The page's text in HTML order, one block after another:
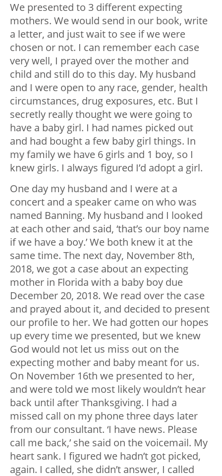
We presented to 3 different expecting
mothers. We would send in our book, write
a letter, and just wait to see if we were
chosen or not. I can remember each case
very well, I prayed over the mother and
child and still do to this day. My husband
and I were open to any race, gender, health
circumstances, drug exposures, etc. But I
secretly really thought we were going to
have a baby girl. I had names picked out
and had bought a few baby girl things. In
my family we have 6 girls and 1 boy, so I
knew girls. I always figured I’d adopt a girl.
One day my husband and I were at a
concert and a speaker came on who was
named Banning. My husband and I looked
at each other and said, ‘that’s our boy name
if we have a boy.’ We both knew it at the
same time. The next day, November 8th,
2018, we got a case about an expecting
mother in Florida with a baby boy due
December 20, 2018. We read over the case
and prayed about it, and decided to present
our profile to her. We had gotten our hopes
up every time we presented, but we knew
God would not let us miss out on the
expecting mother and baby meant for us.
On November 16th we presented to her,
and were told we most likely wouldn’t hear
back until after Thanksgiving. I had a
missed call on my phone three days later
from our consultant. ‘I have news. Please
call me back,’ she said on the voicemail. My
heart sank. I figured we hadn’t got picked,
again. I called, she didn’t answer, I called